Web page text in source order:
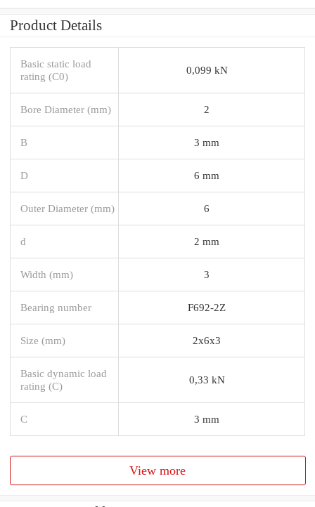
Product Details
Basic static load
rating (C0)
0,099 kN
Bore Diameter (mm) 2
B 3 mm
D 6 mm
Outer Diameter (mm) 6
d 2 mm
Width (mm) 3
Bearing number F692-2Z
Size (mm) 2x6x3
Basic dynamic load
rating (C)
0,33 kN
C 3 mm
View more